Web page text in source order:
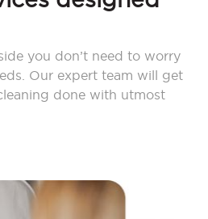
you don’t need to worry
Our expert team will get
done with utmost